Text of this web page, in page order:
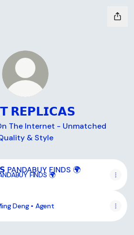
𝗥𝗘𝗣𝗟𝗜𝗖𝗔𝗦
The Internet - Unmatched
& Style
FINDS 🌍
Deng • Agent